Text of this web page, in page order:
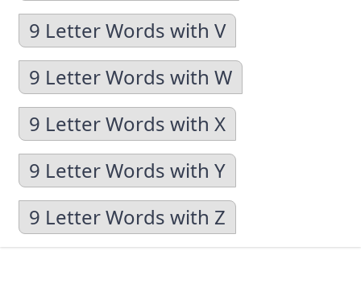
9 Letter Words with V
9 Letter Words with W
9 Letter Words with X
9 Letter Words with Y
9 Letter Words with Z